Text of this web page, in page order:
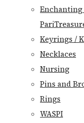
Enchanting
Keyrings /
Necklaces
Nursing
Pins and
Rings
WASPI